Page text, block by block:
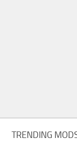
TRENDING